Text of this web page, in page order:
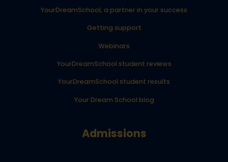
YourDreamSchool, a partner in your success
Getting support
Webinars
YourDreamSchool student reviews
YourDreamSchool student results
Your Dream School blog
Admissions